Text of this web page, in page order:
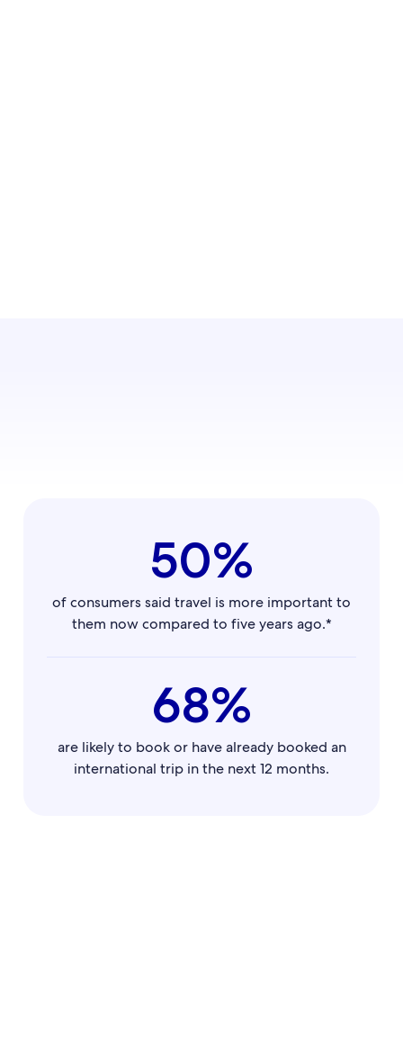
50%
of consumers said travel is more important to
them now compared to five years ago.*
68%
are likely to book or have already booked an
international trip in the next 12 months.